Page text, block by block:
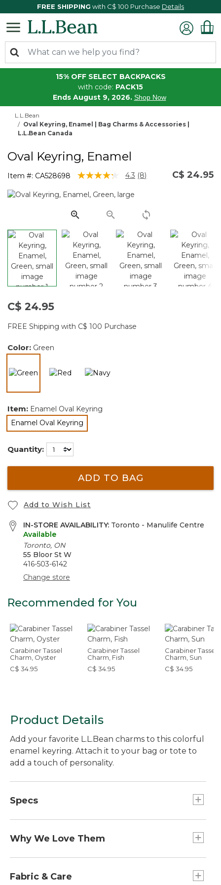
FREE SHIPPING with C$ 100 Purchase Details
15% OFF SELECT BACKPACKS
with code: PACK15
Ends August 9, 2026. Shop Now
L.L.Bean
Oval Keyring, Enamel | Bag Charms & Accessories |
L.L.Bean Canada
Oval Keyring, Enamel
Item #: CA528698 5 out of 5 Customer Rating
4.3 Read
page
link.
(8) C$ 24.95
C$ 24.95
FREE Shipping with C$ 100 Purchase
Color: Green
selected
Item: Enamel Oval Keyring
Enamel Oval Keyring
selected
Quantity:
ADD TO BAG
Add to Wish List
IN-STORE AVAILABILITY: Toronto - Manulife Centre
Available
Toronto, ON
55 Bloor St W
416-503-6142
Change store
Recommended for You
Carabiner Tassel
Charm, Oyster
C$ 34.95
Carabiner Tassel
Charm, Fish
C$ 34.95
Carabiner Tassel
Charm, Sun
C$ 34.95
Product Details
Add your favorite L.L.Bean charms to this colorful
enamel keyring. Attach it to your bag or tote to
add a touch of personality.
Specs
Weight:: 0.8 oz.
Why We Love Them
your Boat and Tote, bag and more is here! Grab a
Fabric & Care